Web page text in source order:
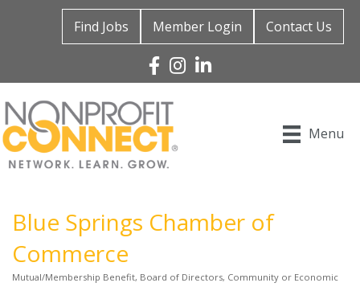
Find Jobs Member Login Contact Us
Facebook
Instagram
Linked In
Menu
Blue Springs Chamber of
Commerce
Mutual/Membership Benefit Board of Directors Community or Economic